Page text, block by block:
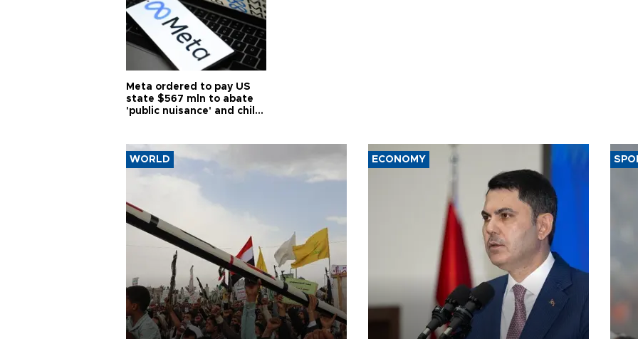
Meta ordered to pay US
state $567 mln to abate
'public nuisance' and child
WORLD ECONOMY